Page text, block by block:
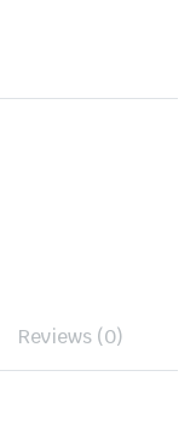
Reviews (0)